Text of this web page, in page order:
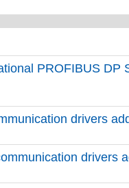
PROFIBUS DP
drivers
drivers